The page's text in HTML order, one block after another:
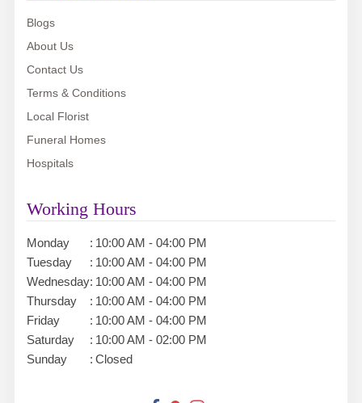
Blogs
About Us
Contact Us
Terms & Conditions
Local Florist
Funeral Homes
Hospitals
Working Hours
Monday : 10:00 AM - 04:00 PM
Tuesday
: 10:00 AM - 04:00 PM
Wednesday: 10:00 AM - 04:00 PM
Thursday
: 10:00 AM - 04:00 PM
Friday
: 10:00 AM - 04:00 PM
Saturday
: 10:00 AM - 02:00 PM
Sunday
: Closed